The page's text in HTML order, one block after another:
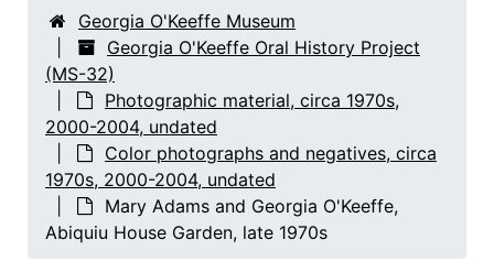
Georgia O'Keeffe Museum
Georgia O'Keeffe Oral History Project
(MS-32)
Photographic material, circa 1970s,
2000-2004, undated
Color photographs and negatives, circa
1970s, 2000-2004, undated
Mary Adams and Georgia O'Keeffe,
Abiquiu House Garden, late 1970s
Louis Rosen, 2003-03-03
June Sebring, 2001-05-09
June Sebring as a pineapple lady, 2001-05-10
Floyd Trujillo, 2003-08-05
Floyd Trujillo, 2003-08-05